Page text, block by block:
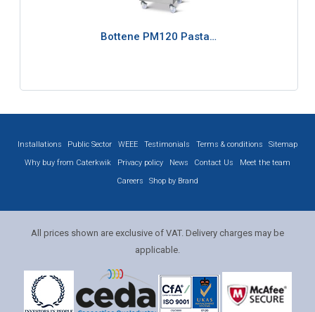
Bottene PM120 Pasta…
Installations Public Sector WEEE Testimonials Terms & conditions
Sitemap
Why buy from Caterkwik
Privacy policy News Contact Us
Meet the team
Careers
Shop by Brand
All prices shown are exclusive of VAT. Delivery charges may be
applicable.